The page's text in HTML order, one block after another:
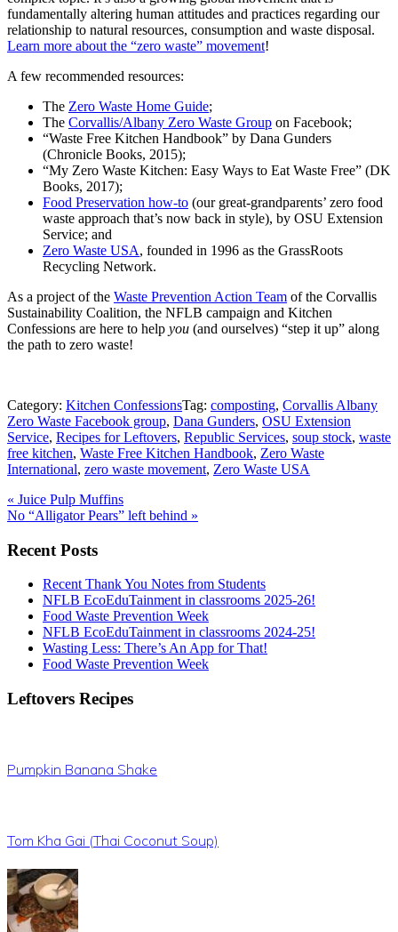
fundamentally altering human attitudes and practices regarding our
relationship to natural resources, consumption and waste disposal.
Learn more about the “zero waste” movement!
A few recommended resources:
The Zero Waste Home Guide;
The Corvallis/Albany Zero Waste Group on Facebook;
“Waste Free Kitchen Handbook” by Dana Gunders
(Chronicle Books, 2015);
“My Zero Waste Kitchen: Easy Ways to Eat Waste Free” (DK
Books, 2017);
Food Preservation how-to (our great-grandparents’ zero food
waste approach that’s now back in style), by OSU Extension
Service; and
Zero Waste USA, founded in 1996 as the GrassRoots
Recycling Network.
As a project of the Waste Prevention Action Team of the Corvallis
Sustainability Coalition, the NFLB campaign and Kitchen
Confessions are here to help you (and ourselves) “step it up” along
the path to zero waste!
Category: Kitchen ConfessionsTag: composting, Corvallis Albany
Zero Waste Facebook group, Dana Gunders, OSU Extension
Service, Recipes for Leftovers, Republic Services, soup stock, waste
free kitchen, Waste Free Kitchen Handbook, Zero Waste
International, zero waste movement, Zero Waste USA
Previous
Post:
« Juice Pulp Muffins
Next
No “Alligator Pears” left behind »
Primary
Sidebar
Recent Posts
Recent Thank You Notes from Students
NFLB EcoEduTainment in classrooms 2025-26!
Food Waste Prevention Week
NFLB EcoEduTainment in classrooms 2024-25!
Wasting Less: There’s An App for That!
Food Waste Prevention Week
Leftovers Recipes
Pumpkin Banana Shake
Tom Kha Gai (Thai Coconut Soup)